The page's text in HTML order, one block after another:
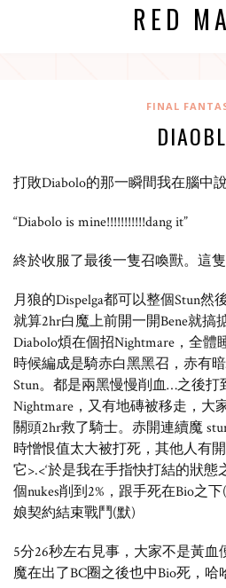
RED
FINAL
打敗Diabolo的那一瞬間我在腦中
“Diabolo is mine!!!!!!!!!!!dang it”
終於收服了最後一隻召喚獸。這
月狼的Dispelga都可以整個Stun
就算2hr白魔上前開一開Bene就搞掂
Diabolo煩在個招Nightmare，全
時候編成是騎赤白黑黑召，赤有暗
Stun。都是兩黑慢慢削血…之後打
Nightmare，又有地磚被移走，大
關頭2hr救了騎士。赤開連續魔
時憎恨值太大被打死，其他人有
它>.<‘於是我在手指快打結的狀
個nukes削到2%，跟手死在Bio之
娘契約結束戰鬥(默)
5分26秒左右見事，大家不是黃血
魔在出了BC圈之後也中Bio死，哈